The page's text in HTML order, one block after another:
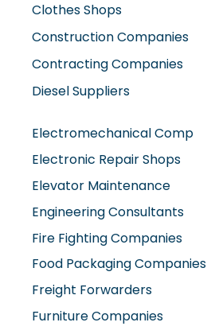
Clothes Shops
Construction Companies
Contracting Companies
Diesel Suppliers
Electromechanical Comp
Electronic Repair Shops
Elevator Maintenance
Engineering Consultants
Fire Fighting Companies
Food Packaging Companies
Freight Forwarders
Furniture Companies